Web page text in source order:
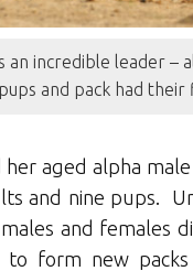
an incredible leader –
and pack had their
aged alpha
and nine pups.
and females
to form new